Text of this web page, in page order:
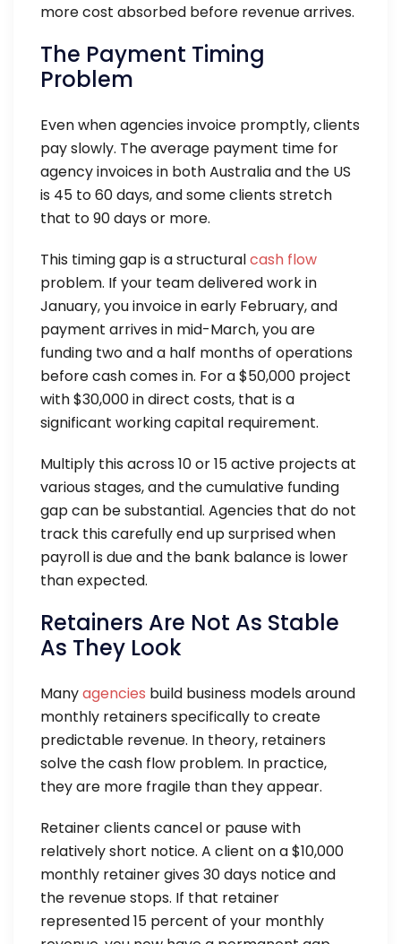
more cost absorbed before revenue arrives.
The Payment Timing
Problem
Even when agencies invoice promptly, clients
pay slowly. The average payment time for
agency invoices in both Australia and the US
is 45 to 60 days, and some clients stretch
that to 90 days or more.
This timing gap is a structuralcash flow
problem. If your team delivered work in
January, you invoice in early February, and
payment arrives in mid-March, you are
funding two and a half months of operations
before cash comes in. For a $50,000 project
with $30,000 in direct costs, that is a
significant working capital requirement.
Multiply this across 10 or 15 active projects at
various stages, and the cumulative funding
gap can be substantial. Agencies that do not
track this carefully end up surprised when
payroll is due and the bank balance is lower
than expected.
Retainers Are Not As Stable
As They Look
Manyagencies build business models around
monthly retainers specifically to create
predictable revenue. In theory, retainers
solve the cash flow problem. In practice,
they are more fragile than they appear.
Retainer clients cancel or pause with
relatively short notice. A client on a $10,000
monthly retainer gives 30 days notice and
the revenue stops. If that retainer
represented 15 percent of your monthly